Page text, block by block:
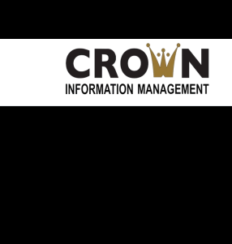
Skip to main content